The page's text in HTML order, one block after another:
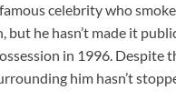
celebrity who
he hasn’t made it
in 1996. Despite
him hasn’t